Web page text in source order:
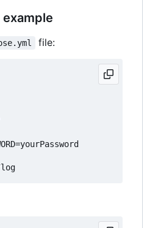
file: